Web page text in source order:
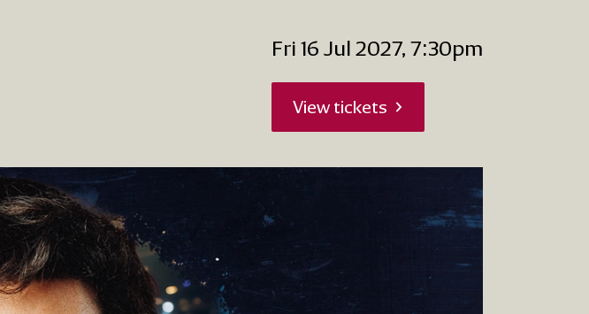
Fri 16 Jul 2027, 7:30pm
View tickets